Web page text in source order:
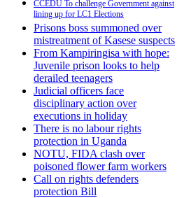
CCEDU To challenge Government against
lining up for LC1 Elections
Prisons boss summoned over
mistreatment of Kasese suspects
From Kampiringisa with hope:
Juvenile prison looks to help
derailed teenagers
Judicial officers face
disciplinary action over
executions in holiday
There is no labour rights
protection in Uganda
NOTU, FIDA clash over
poisoned flower farm workers
Call on rights defenders
protection Bill